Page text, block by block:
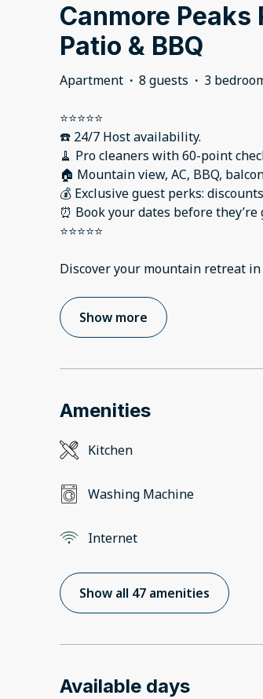
Canmore Peaks
Patio & BBQ
Apartment · 8 guests · 3
⭐️⭐️⭐️⭐️⭐️
☎️ 24/7 Host availability.
🧹 Pro cleaners with 60-point
🏠 Mountain view, AC, BBQ,
💰 Exclusive guest perks:
⏰ Book your dates before they’re
⭐️⭐️⭐️⭐️⭐️
Discover your mountain retreat
Show more
Amenities
Kitchen
Washing Machine
Internet
Show all 47 amenities
Available days